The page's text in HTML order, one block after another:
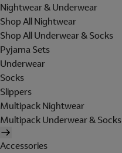
Nightwear & Underwear
Shop All Nightwear
Shop All Underwear & Socks
Pyjama Sets
Underwear
Socks
Slippers
Multipack Nightwear
Multipack Underwear & Socks
Accessories